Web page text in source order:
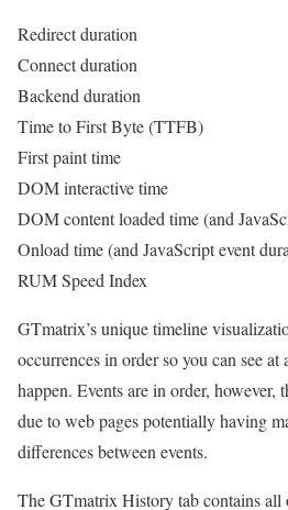
Redirect duration
Connect duration
Backend duration
Time to First Byte (TTFB)
First paint time
DOM interactive time
DOM content loaded time (and
Onload time (and JavaScript event
RUM Speed Index
GTmatrix’s unique timeline
occurrences in order so you can see
happen. Events are in order, however,
due to web pages potentially having
differences between events.
The GTmatrix History tab contains all